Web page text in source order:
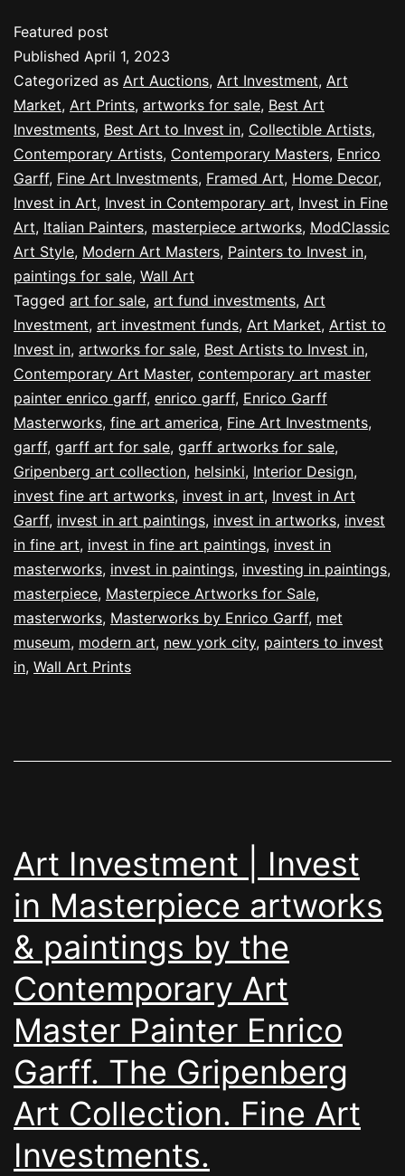
Featured post
Published April 1, 2023
Categorized as Art Auctions, Art Investment, Art
Market, Art Prints, artworks for sale, Best Art
Investments, Best Art to Invest in, Collectible Artists,
Contemporary Artists, Contemporary Masters, Enrico
Garff, Fine Art Investments, Framed Art, Home Decor,
Invest in Art, Invest in Contemporary art, Invest in Fine
Art, Italian Painters, masterpiece artworks, ModClassic
Art Style, Modern Art Masters, Painters to Invest in,
paintings for sale, Wall Art
Tagged art for sale, art fund investments, Art
Investment, art investment funds, Art Market, Artist to
Invest in, artworks for sale, Best Artists to Invest in,
Contemporary Art Master, contemporary art master
painter enrico garff, enrico garff, Enrico Garff
Masterworks, fine art america, Fine Art Investments,
garff, garff art for sale, garff artworks for sale,
Gripenberg art collection, helsinki, Interior Design,
invest fine art artworks, invest in art, Invest in Art
Garff, invest in art paintings, invest in artworks, invest
in fine art, invest in fine art paintings, invest in
masterworks, invest in paintings, investing in paintings,
masterpiece, Masterpiece Artworks for Sale,
masterworks, Masterworks by Enrico Garff, met
museum, modern art, new york city, painters to invest
in, Wall Art Prints
Art Investment | Invest
in Masterpiece artworks
& paintings by the
Contemporary Art
Master Painter Enrico
Garff. The Gripenberg
Art Collection. Fine Art
Investments.